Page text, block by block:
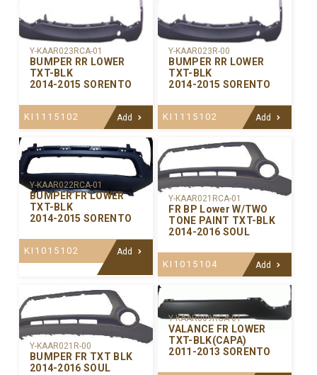
Y-KAAR023RCA-01
BUMPER RR LOWER
TXT-BLK
2014-2015 SORENTO
KI1115102 Add
Y-KAAR023R-00
BUMPER RR LOWER
TXT-BLK
2014-2015 SORENTO
KI1115102 Add
Y-KAAR022RCA-01
BUMPER FR LOWER
TXT-BLK
2014-2015 SORENTO
KI1015102 Add
Y-KAAR021RCA-01
FR BP Lower W/TWO
TONE PAINT TXT-BLK
2014-2016 SOUL
KI1015104 Add
Y-KAAR021R-00
BUMPER FR TXT BLK
2014-2016 SOUL
Y-KAAR009RCA-01
VALANCE FR LOWER
TXT-BLK(CAPA)
2011-2013 SORENTO